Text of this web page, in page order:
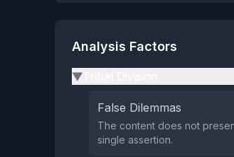
Analysis Factors
▶
False Dilemmas
The content does not
single assertion.